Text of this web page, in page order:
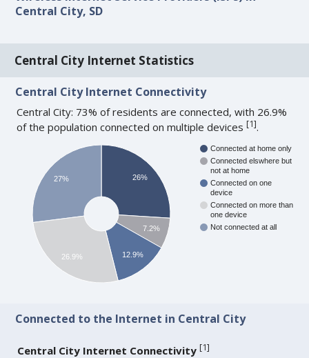
Central City, SD
Central City Internet Statistics
Central City Internet Connectivity
Central City: 73% of residents are connected, with 26.9%
of the population connected on multiple devices[1].
Connected at home only
Connected elswhere but
not at home
Connected on one
device
Connected on more than
one device
Not connected at all
26%
7.2%
12.9%
27%
26.9%
Connected to the Internet in Central City
Central City Internet Connectivity [1]